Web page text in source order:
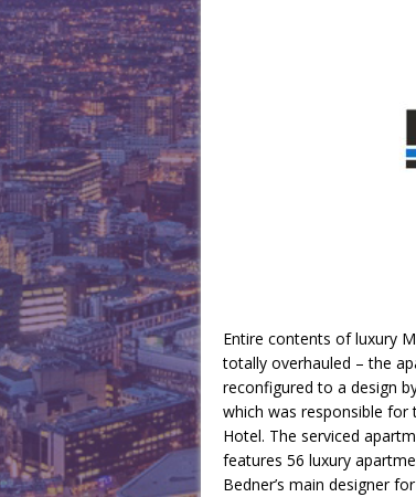
Entire contents of luxury
totally overhauled – the
reconfigured to a design
which was responsible for
Hotel. The serviced
features 56 luxury
Bedner’s main designer